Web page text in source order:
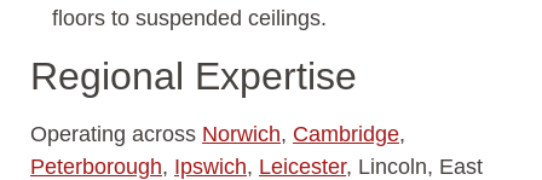
floors to suspended ceilings.
Regional Expertise
Operating across Norwich, Cambridge,
Peterborough, Ipswich, Leicester, Lincoln, East